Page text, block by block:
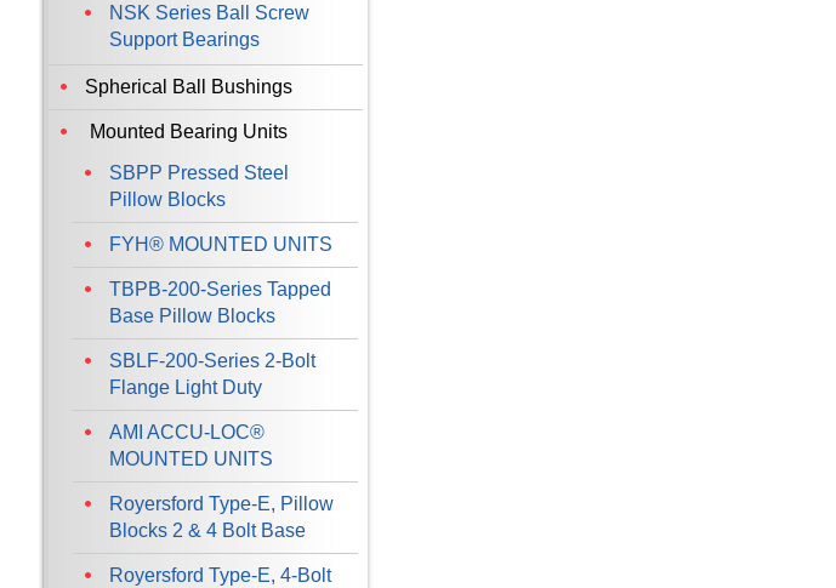
NSK Series Ball Screw
Support Bearings
Spherical Ball Bushings
Mounted Bearing Units
SBPP Pressed Steel
Pillow Blocks
FYH® MOUNTED UNITS
TBPB-200-Series Tapped
Base Pillow Blocks
SBLF-200-Series 2-Bolt
Flange Light Duty
AMI ACCU-LOC®
MOUNTED UNITS
Royersford Type-E, Pillow
Blocks 2 & 4 Bolt Base
Royersford Type-E, 4-Bolt